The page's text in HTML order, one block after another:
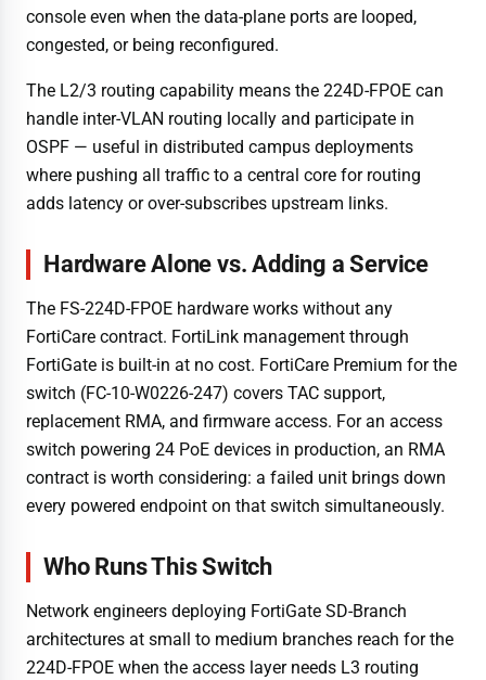
console even when the data-plane ports are looped,
congested, or being reconfigured.
The L2/3 routing capability means the 224D-FPOE can
handle inter-VLAN routing locally and participate in
OSPF — useful in distributed campus deployments
where pushing all traffic to a central core for routing
adds latency or over-subscribes upstream links.
Hardware Alone vs. Adding a Service
The FS-224D-FPOE hardware works without any
FortiCare contract. FortiLink management through
FortiGate is built-in at no cost. FortiCare Premium for the
switch (FC-10-W0226-247) covers TAC support,
replacement RMA, and firmware access. For an access
switch powering 24 PoE devices in production, an RMA
contract is worth considering: a failed unit brings down
every powered endpoint on that switch simultaneously.
Who Runs This Switch
Network engineers deploying FortiGate SD-Branch
architectures at small to medium branches reach for the
224D-FPOE when the access layer needs L3 routing